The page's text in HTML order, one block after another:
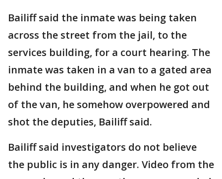
Bailiff said the inmate was being taken
across the street from the jail, to the
services building, for a court hearing. The
inmate was taken in a van to a gated area
behind the building, and when he got out
of the van, he somehow overpowered and
shot the deputies, Bailiff said.
Bailiff said investigators do not believe
the public is in any danger. Video from the